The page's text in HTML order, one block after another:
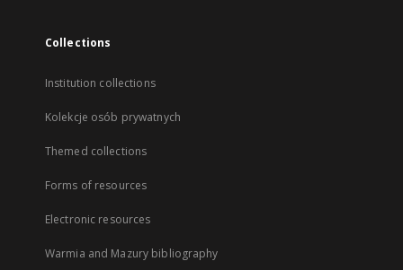
Collections
Institution collections
Kolekcje osób prywatnych
Themed collections
Forms of resources
Electronic resources
Warmia and Mazury bibliography